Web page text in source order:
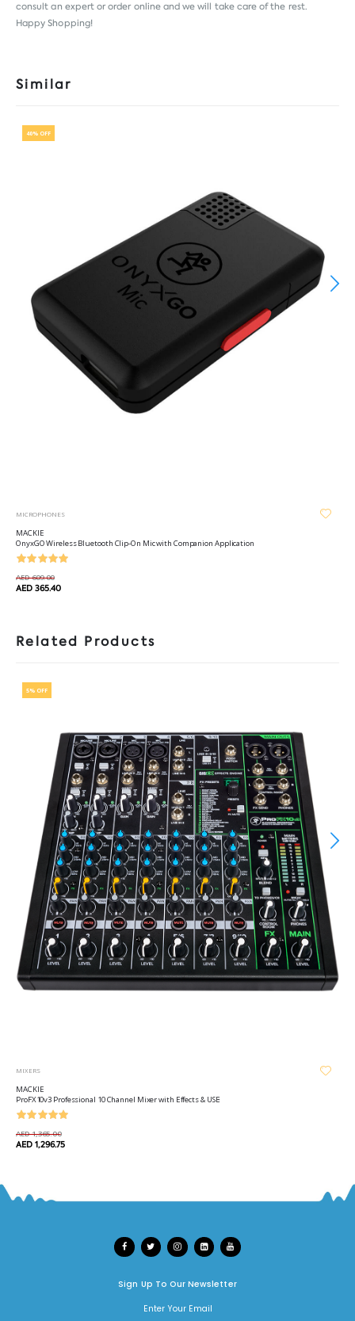
consult an expert or order online and we will take care of the rest.
Happy Shopping!
Similar
40% OFF
MICROPHONES
MACKIE
OnyxGO Wireless Bluetooth Clip-On Mic with Companion Application
AED 609.00
AED 365.40
Related Products
5% OFF
MIXERS
MACKIE
ProFX10v3 Professional 10 Channel Mixer with Effects & USB
AED 1,365.00
AED 1,296.75
Sign Up To Our Newsletter